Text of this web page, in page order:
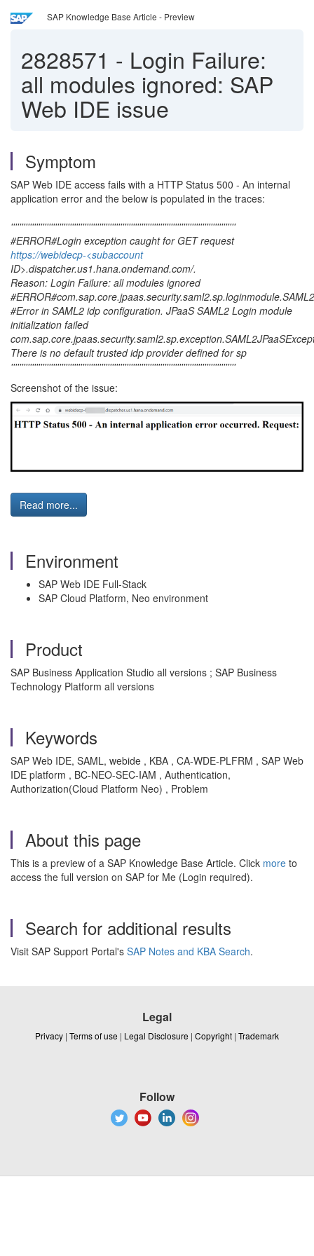
SAP Knowledge Base Article - Preview
2828571 - Login Failure:
all modules ignored: SAP
Web IDE issue
Symptom
SAP Web IDE access fails with a HTTP Status 500 - An internal
application error and the below is populated in the traces:
'''''''''''''''''''''''''''''''''''''''''''''''''''''''''''''''''''''''''''''''''''''''''''''''''''''''''''
#ERROR#Login exception caught for GET request
https://webidecp-<subaccount
ID>.dispatcher.us1.hana.ondemand.com/.
Reason: Login Failure: all modules ignored
#Error in SAML2 idp configuration. JPaaS SAML2 Login module
initialization failed
There is no default trusted idp provider defined for sp
'''''''''''''''''''''''''''''''''''''''''''''''''''''''''''''''''''''''''''''''''''''''''''''''''''''''''''
Screenshot of the issue:
Read more...
Environment
SAP Web IDE Full-Stack
SAP Cloud Platform, Neo environment
Product
SAP Business Application Studio all versions ; SAP Business
Technology Platform all versions
Keywords
SAP Web IDE, SAML, webide , KBA , CA-WDE-PLFRM , SAP Web
IDE platform , BC-NEO-SEC-IAM , Authentication,
Authorization(Cloud Platform Neo) , Problem
About this page
This is a preview of a SAP Knowledge Base Article. Click more to
access the full version on SAP for Me (Login required).
Search for additional results
Visit SAP Support Portal's SAP Notes and KBA Search.
Legal
Privacy | Terms of use | Legal Disclosure | Copyright | Trademark
Follow